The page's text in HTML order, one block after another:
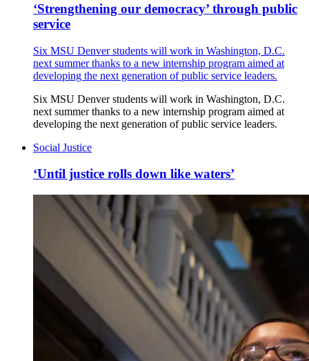
‘Strengthening our democracy’ through public
service
Six MSU Denver students will work in Washington, D.C.
next summer thanks to a new internship program aimed at
developing the next generation of public service leaders.
Six MSU Denver students will work in Washington, D.C.
next summer thanks to a new internship program aimed at
developing the next generation of public service leaders.
Social Justice
‘Until justice rolls down like waters’